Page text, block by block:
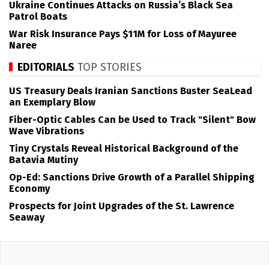
Ukraine Continues Attacks on Russia’s Black Sea
Patrol Boats
War Risk Insurance Pays $11M for Loss of Mayuree
Naree
EDITORIALS TOP STORIES
US Treasury Deals Iranian Sanctions Buster SeaLead
an Exemplary Blow
Fiber-Optic Cables Can be Used to Track "Silent" Bow
Wave Vibrations
Tiny Crystals Reveal Historical Background of the
Batavia Mutiny
Op-Ed: Sanctions Drive Growth of a Parallel Shipping
Economy
Prospects for Joint Upgrades of the St. Lawrence
Seaway